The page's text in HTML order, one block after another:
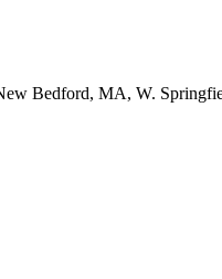
Bedford, MA, W.